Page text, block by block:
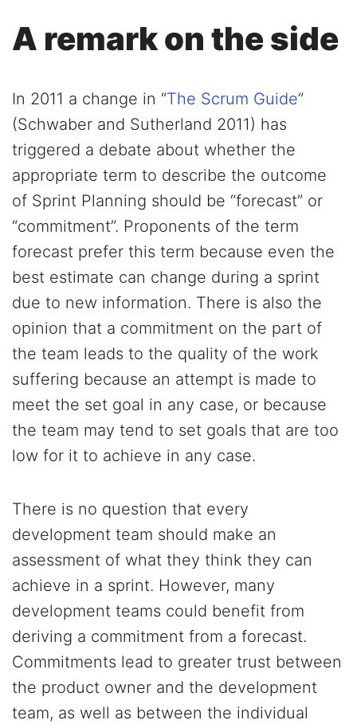
A remark on the side
In 2011 a change in “The Scrum Guide”
(Schwaber and Sutherland 2011) has
triggered a debate about whether the
appropriate term to describe the outcome
of Sprint Planning should be “forecast” or
“commitment”. Proponents of the term
forecast prefer this term because even the
best estimate can change during a sprint
due to new information. There is also the
opinion that a commitment on the part of
the team leads to the quality of the work
suffering because an attempt is made to
meet the set goal in any case, or because
the team may tend to set goals that are too
low for it to achieve in any case.
There is no question that every
development team should make an
assessment of what they think they can
achieve in a sprint. However, many
development teams could benefit from
deriving a commitment from a forecast.
Commitments lead to greater trust between
the product owner and the development
team, as well as between the individual